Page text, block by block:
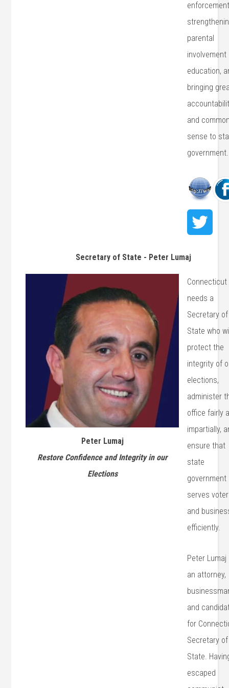
parental
involvement
education,
bringing
and
sense to
government.
Secretary of State - Peter Lumaj
Peter Lumaj
Restore Confidence and Integrity in our
Elections
Connecticut
needs a
Secretary
State who
protect the
integrity of
elections,
administer
office fairly
impartially,
ensure that
state
government
serves
and
efficiently.
Peter Lumaj
an attorney,
and
for
Secretary
State.
escaped